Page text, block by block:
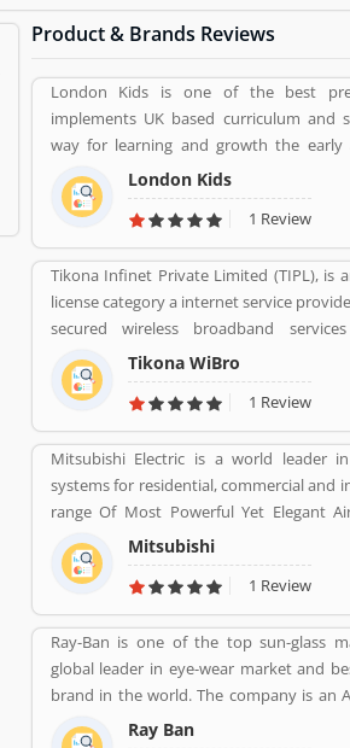
Customer opinion (1) and
Business/Services. Customer
Product & Brands Reviews
London Kids is one of the best
implements UK based curriculum and
way for learning and growth the early
India. With professionalâ€™s teams,
childrenâ€™s growth time to time till the
London Kids
1 Review
Tikona Infinet Private Limited (TIPL), is
license category a internet service
secured wireless broadband
enterprise customers in India's top
established in mid 2008 by veterans
industry. The company has engaging
technology partners to building a
framework that can deliver leading
applications and multimedia contents
broadband or IP centric network.
Tikona WiBro
1 Review
Mitsubishi Electric is a world leader
systems for residential, commercial and
range Of Most Powerful Yet Elegant
various range.Mitsubishi
1 Review
Ray-Ban is one of the top sun-glass
global leader in eye-wear market and
brand in the world. The company is an
Italian brand of luxury and advance
Ray Ban